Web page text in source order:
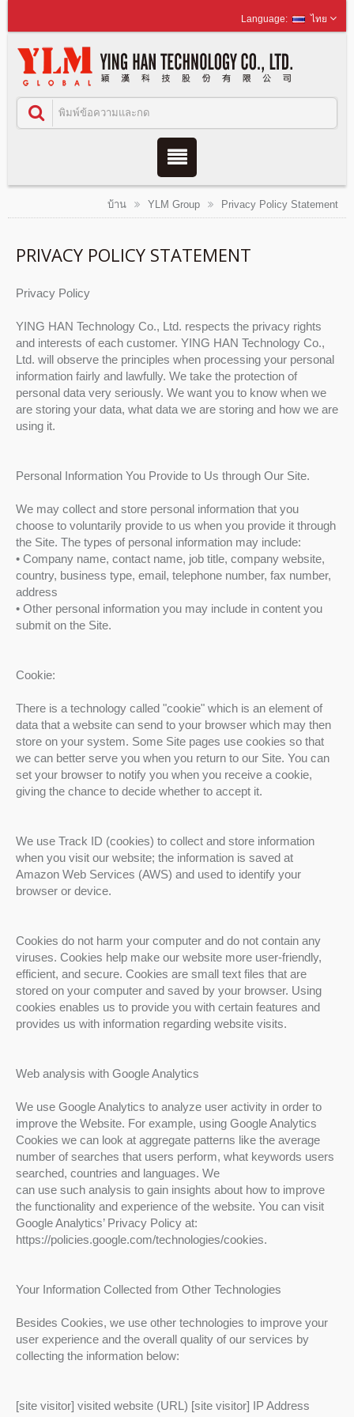
ไทย
บ้าน YLM Group Privacy Policy Statement
PRIVACY POLICY STATEMENT
Privacy Policy
YING HAN Technology Co., Ltd. respects the privacy rights
and interests of each customer. YING HAN Technology Co.,
Ltd. will observe the principles when processing your personal
information fairly and lawfully. We take the protection of
personal data very seriously. We want you to know when we
are storing your data, what data we are storing and how we are
using it.
Personal Information You Provide to Us through Our Site.
We may collect and store personal information that you
choose to voluntarily provide to us when you provide it through
the Site. The types of personal information may include:
• Company name, contact name, job title, company website,
country, business type, email, telephone number, fax number,
address
• Other personal information you may include in content you
submit on the Site.
Cookie:
There is a technology called "cookie" which is an element of
data that a website can send to your browser which may then
store on your system. Some Site pages use cookies so that
we can better serve you when you return to our Site. You can
set your browser to notify you when you receive a cookie,
giving the chance to decide whether to accept it.
We use Track ID (cookies) to collect and store information
when you visit our website; the information is saved at
Amazon Web Services (AWS) and used to identify your
browser or device.
Cookies do not harm your computer and do not contain any
viruses. Cookies help make our website more user-friendly,
efficient, and secure. Cookies are small text files that are
stored on your computer and saved by your browser. Using
cookies enables us to provide you with certain features and
provides us with information regarding website visits.
Web analysis with Google Analytics
We use Google Analytics to analyze user activity in order to
improve the Website. For example, using Google Analytics
Cookies we can look at aggregate patterns like the average
number of searches that users perform, what keywords users
searched, countries and languages. We
can use such analysis to gain insights about how to improve
the functionality and experience of the website. You can visit
Google Analytics’ Privacy Policy at:
https://policies.google.com/technologies/cookies.
Your Information Collected from Other Technologies
Besides Cookies, we use other technologies to improve your
user experience and the overall quality of our services by
collecting the information below:
[site visitor] visited website (URL) [site visitor] IP Address